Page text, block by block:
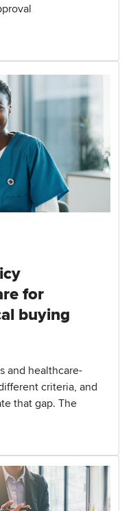
for
buying
and healthcare-
criteria, and
that gap. The